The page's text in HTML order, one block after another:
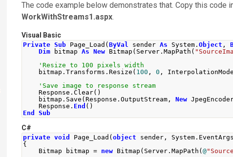
The code example below demonstrates that. Copy this code
WorkWithStreams1.aspx.
Visual Basic
Private Sub Page_Load (ByVal sender As System .Object ,
Dim bitmap As New Bitmap ( Server .MapPath (
'Resize to 100 pixels width
bitmap .Transforms .Resize ( 100 , 0 , InterpolationMode
'Save image to response stream
Response .Clear()
bitmap . Save (Response .OutputStream , New
Response . End ()
End
Sub
C#
private void Page_Load (object sender , System . EventArgs
{
Bitmap bitmap = new Bitmap ( Server .MapPath (@